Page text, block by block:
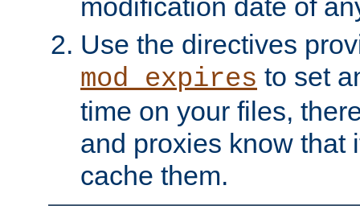
modification date of
Use the directives
mod_expires to set
time on your files,
and proxies know that
cache them.